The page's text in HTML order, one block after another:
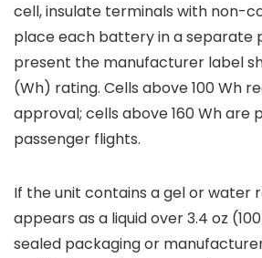
cell, insulate terminals with non-
place each battery in a separate
present the manufacturer label
(Wh) rating. Cells above 100 Wh
approval; cells above 160 Wh are
passenger flights.
If the unit contains a gel or water
appears as a liquid over 3.4 oz
sealed packaging or